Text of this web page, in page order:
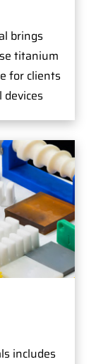
brings
titanium
for clients
includes